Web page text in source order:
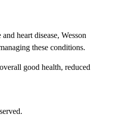
heart disease, Wesson
these conditions.
good health, reduced